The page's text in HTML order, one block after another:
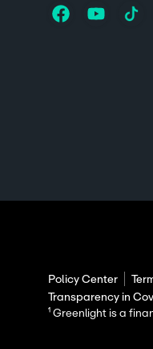
Policy Center
Transparency in
¹ Greenlight is a